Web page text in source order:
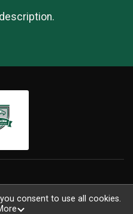
consent to use all cookies.